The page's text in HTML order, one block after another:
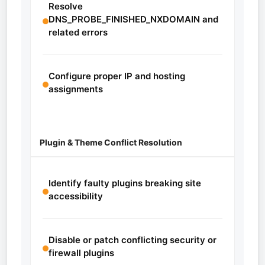
Resolve
DNS_PROBE_FINISHED_NXDOMAIN and
related errors
Configure proper IP and hosting
assignments
Plugin & Theme Conflict Resolution
Identify faulty plugins breaking site
accessibility
Disable or patch conflicting security or
firewall plugins